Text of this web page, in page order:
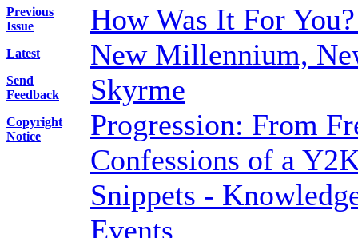
Previous
Issue
Latest
Send
Feedback
Copyright
Notice
How Was It For
New Millennium,
Skyrme
Progression: From
Confessions of a
Snippets -
Events